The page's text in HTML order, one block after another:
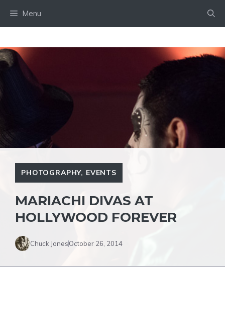
Menu
PHOTOGRAPHY, EVENTS
MARIACHI DIVAS AT
HOLLYWOOD FOREVER
Chuck JonesOctober 26, 2014